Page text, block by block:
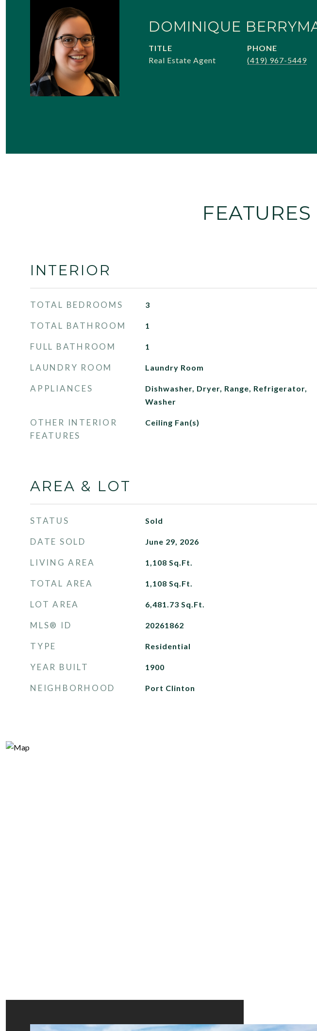
DOMINIQUE
TITLE
Real Estate Agent
PHONE
(419) 967-5449
INTERIOR
TOTAL BEDROOMS 3
TOTAL BATHROOM 1
FULL BATHROOM 1
LAUNDRY ROOM Laundry Room
APPLIANCES
Dishwasher, Dryer, Range, Refrigerator,
Washer
OTHER INTERIOR
FEATURES
Ceiling Fan(s)
AREA & LOT
STATUS Sold
DATE SOLD June 29, 2026
LIVING AREA 1,108 Sq.Ft.
TOTAL AREA 1,108 Sq.Ft.
LOT AREA 6,481.73 Sq.Ft.
MLS® ID 20261862
TYPE Residential
YEAR BUILT 1900
NEIGHBORHOOD Port Clinton